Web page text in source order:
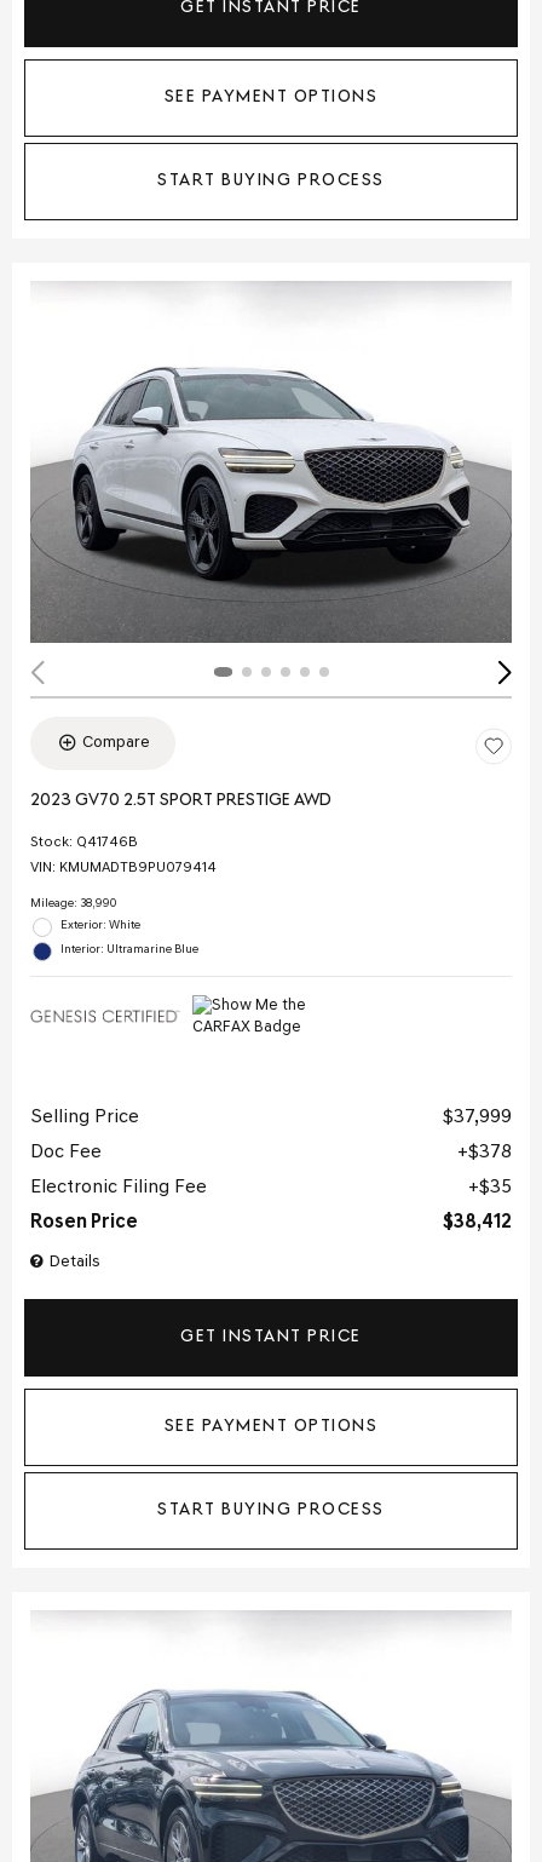
GET INSTANT PRICE
SEE PAYMENT OPTIONS
START BUYING PROCESS
Compare
2023 GV70 2.5T SPORT PRESTIGE AWD
Stock: Q41746B
VIN: KMUMADTB9PU079414
Mileage: 38,990
Exterior: White
Interior: Ultramarine Blue
Details
Selling Price
$37,999
Doc Fee
$378
Electronic Filing Fee
$35
Rosen Price
$38,412
GET INSTANT PRICE
SEE PAYMENT OPTIONS
START BUYING PROCESS